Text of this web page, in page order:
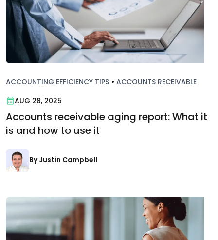
ACCOUNTING EFFICIENCY TIPS • ACCOUNTS RECEIVABLE
AUG 28, 2025
Accounts receivable aging report: What it
is and how to use it
By Justin Campbell